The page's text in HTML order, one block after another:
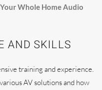
Your Whole Home Audio
AND SKILLS
training and experience.
AV solutions and how